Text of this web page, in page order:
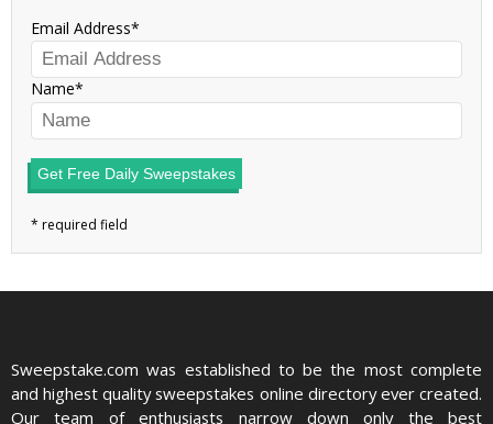
Email Address
Name
Get Free Daily Sweepstakes
Sweepstake.com was established to be the most complete
and highest quality sweepstakes online directory ever created.
Our team of enthusiasts narrow down only the best